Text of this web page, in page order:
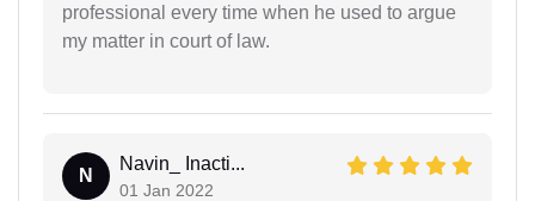
professional every time when he used to argue
my matter in court of law.
N
Navin_ Inacti...
01 Jan 2022